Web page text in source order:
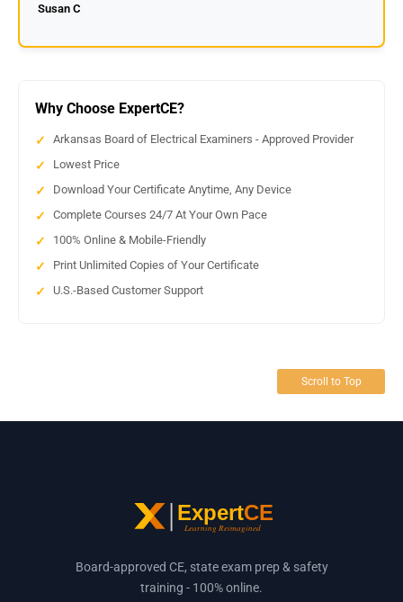
Susan C
Why Choose ExpertCE?
Arkansas Board of Electrical Examiners - Approved Provider
Lowest Price
Download Your Certificate Anytime, Any Device
Complete Courses 24/7 At Your Own Pace
100% Online & Mobile-Friendly
Print Unlimited Copies of Your Certificate
U.S.-Based Customer Support
Scroll to Top
Board-approved CE, state exam prep & safety
training - 100% online.